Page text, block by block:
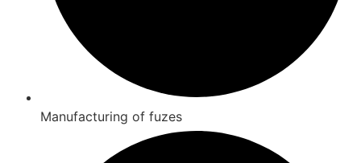
Manufacturing of fuzes